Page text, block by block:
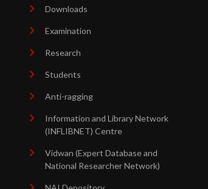
Downloads
Examination
Research
Students
Anti-ragging
Information and Library Network
(INFLIBNET) Centre
Vidwan (Expert Database and
National Researcher Network)